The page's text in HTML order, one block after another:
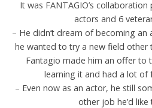
It was FANTAGIO’s
actors and 6
– He didn’t dream of becoming an
he wanted to try a new field other
Fantagio made him an offer to
learning it and had a lot of
– Even now as an actor, he still
other job he’d like